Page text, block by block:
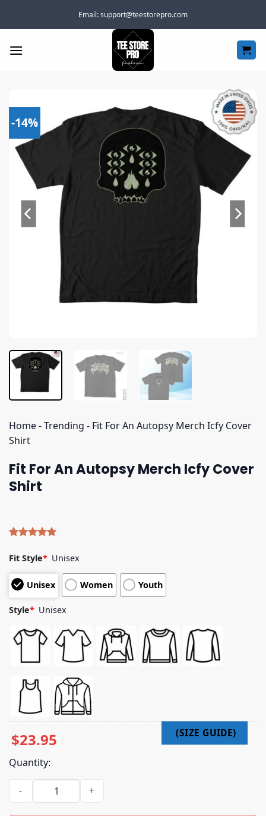
Email:support@teestorepro.com
-14%
Home-Trending - Fit For An Autopsy Merch Icfy Cover
Shirt
Fit For An Autopsy Merch Icfy Cover
Shirt
out of 5
based on
customer
ratings
Fit Style* Unisex
Unisex Women Youth
Style* Unisex
$23.95
Quantity:
Fit For An Autopsy Merch Icfy Cover Shirt quantity